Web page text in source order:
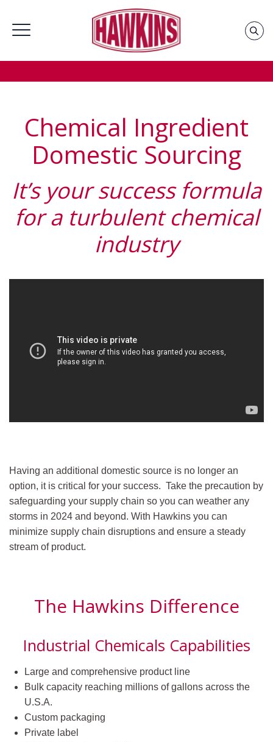
Distributor»Chemical Ingredient Domestic Source
Chemical Ingredient
Domestic Sourcing
It’s your success formula
for a turbulent chemical
industry
Having an additional domestic source is no longer an
option, it is critical for your success. Take the precaution by
safeguarding your supply chain so you can weather any
storms in 2024 and beyond. With Hawkins you can
minimize supply chain disruptions and ensure a steady
stream of product.
The Hawkins Difference
Industrial Chemicals Capabilities
Large and comprehensive product line
Bulk capacity reaching millions of gallons across the
U.S.A.
Custom packaging
Private label